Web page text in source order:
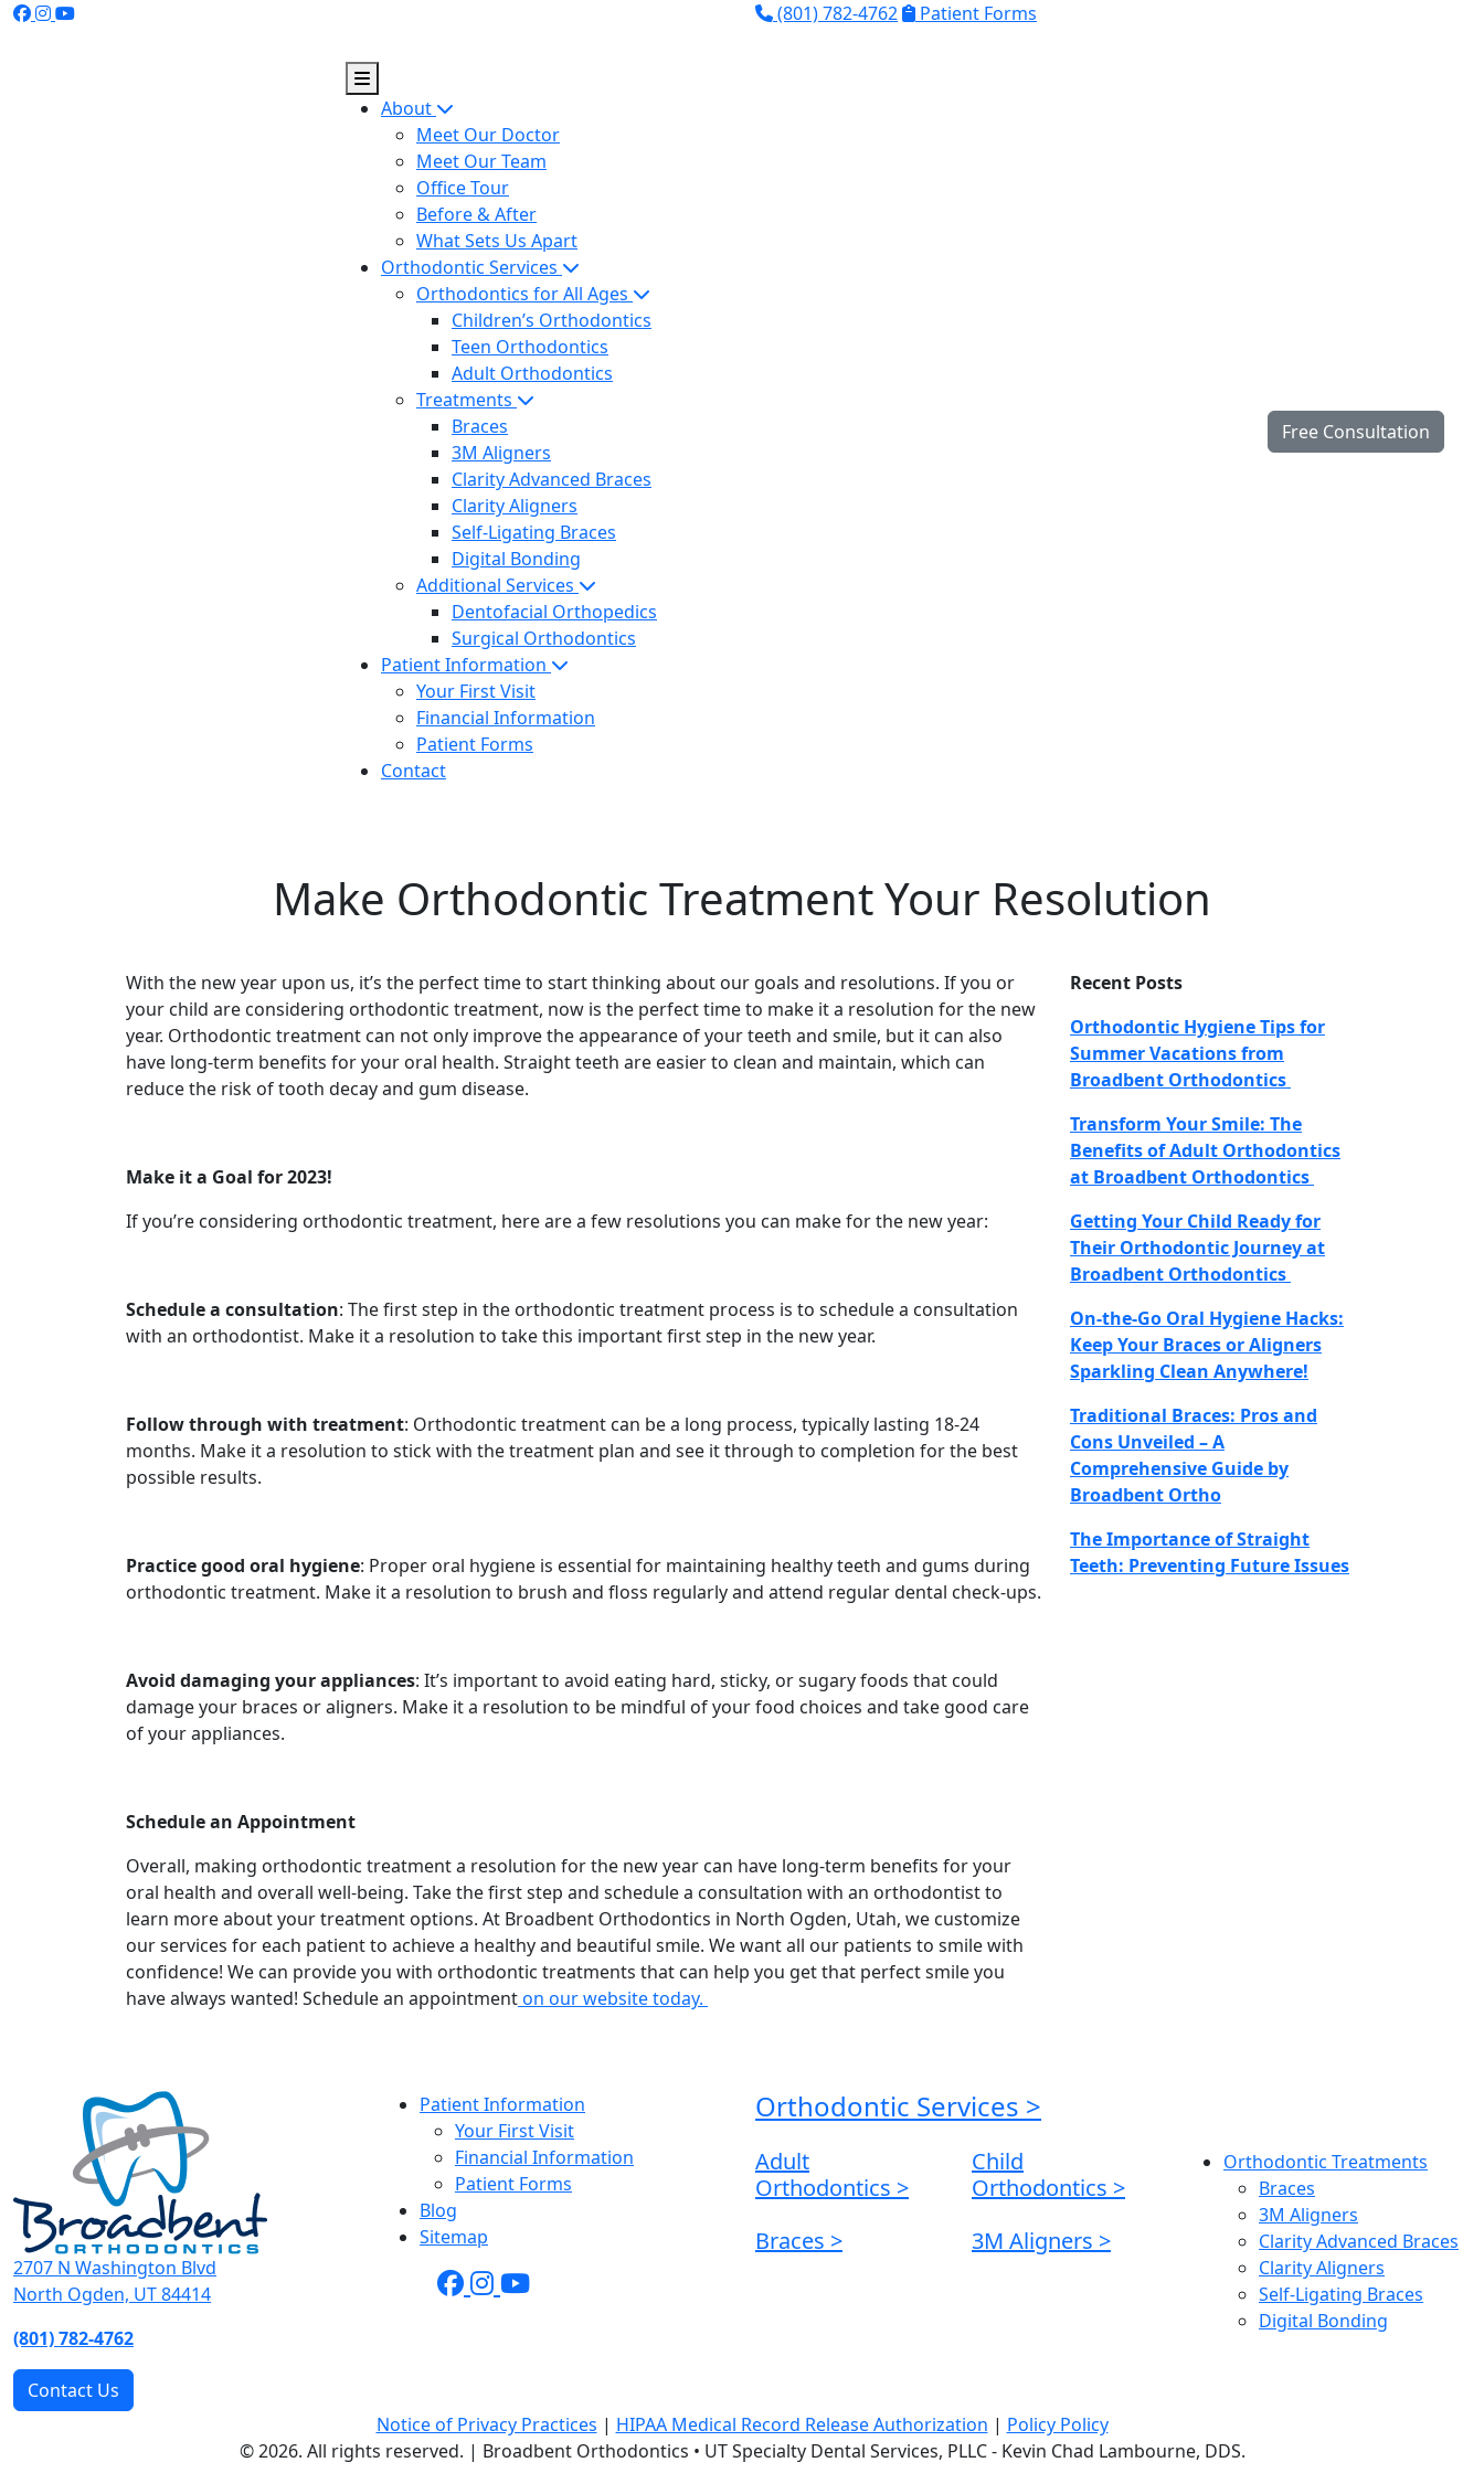
Skip
(801) 782-4762 Patient Forms
About
Meet Our Doctor
Meet Our Team
Office Tour
Before & After
What Sets Us Apart
Orthodontic Services
Orthodontics for All Ages
Children’s Orthodontics
Teen Orthodontics
Adult Orthodontics
Treatments
Braces
3M Aligners
Clarity Advanced Braces
Clarity Aligners
Self-Ligating Braces
Digital Bonding
Additional Services
Dentofacial Orthopedics
Surgical Orthodontics
Patient Information
Your First Visit
Financial Information
Patient Forms
Contact
Free Consultation
Make Orthodontic Treatment Your Resolution
With the new year upon us, it’s the perfect time to start thinking about our goals and resolutions. If you or
your child are considering orthodontic treatment, now is the perfect time to make it a resolution for the new
year. Orthodontic treatment can not only improve the appearance of your teeth and smile, but it can also
have long-term benefits for your oral health. Straight teeth are easier to clean and maintain, which can
reduce the risk of tooth decay and gum disease.
Make it a Goal for 2023!
If you’re considering orthodontic treatment, here are a few resolutions you can make for the new year:
Schedule a consultation: The first step in the orthodontic treatment process is to schedule a consultation
with an orthodontist. Make it a resolution to take this important first step in the new year.
Follow through with treatment: Orthodontic treatment can be a long process, typically lasting 18-24
months. Make it a resolution to stick with the treatment plan and see it through to completion for the best
possible results.
Practice good oral hygiene: Proper oral hygiene is essential for maintaining healthy teeth and gums during
orthodontic treatment. Make it a resolution to brush and floss regularly and attend regular dental check-ups.
Avoid damaging your appliances: It’s important to avoid eating hard, sticky, or sugary foods that could
damage your braces or aligners. Make it a resolution to be mindful of your food choices and take good care
of your appliances.
Schedule an Appointment
Overall, making orthodontic treatment a resolution for the new year can have long-term benefits for your
oral health and overall well-being. Take the first step and schedule a consultation with an orthodontist to
learn more about your treatment options. At Broadbent Orthodontics in North Ogden, Utah, we customize
our services for each patient to achieve a healthy and beautiful smile. We want all our patients to smile with
confidence! We can provide you with orthodontic treatments that can help you get that perfect smile you
have always wanted! Schedule an appointmenton our website today.
Recent Posts
Orthodontic Hygiene Tips for
Summer Vacations from
Broadbent Orthodontics
Transform Your Smile: The
Benefits of Adult Orthodontics
at Broadbent Orthodontics
Getting Your Child Ready for
Their Orthodontic Journey at
Broadbent Orthodontics
On-the-Go Oral Hygiene Hacks:
Keep Your Braces or Aligners
Sparkling Clean Anywhere!
Traditional Braces: Pros and
Cons Unveiled – A
Comprehensive Guide by
Broadbent Ortho
The Importance of Straight
Teeth: Preventing Future Issues
2707 N Washington Blvd
North Ogden, UT 84414
(801) 782-4762
Contact Us
Patient Information
Your First Visit
Financial Information
Patient Forms
Blog
Sitemap
Orthodontic Services >
Adult
Orthodontics >
Child
Orthodontics >
Braces > 3M Aligners >
Orthodontic Treatments
Braces
3M Aligners
Clarity Advanced Braces
Clarity Aligners
Self-Ligating Braces
Digital Bonding
Notice of Privacy Practices | HIPAA Medical Record Release Authorization | Policy Policy
© 2026. All rights reserved. | Broadbent Orthodontics • UT Specialty Dental Services, PLLC - Kevin Chad Lambourne, DDS.